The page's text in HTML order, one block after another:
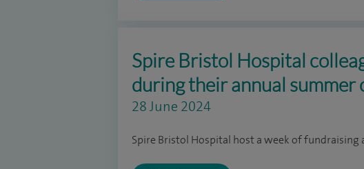
Spire Bristol Hospital
during their annual
28 June 2024
Spire Bristol Hospital host a week of